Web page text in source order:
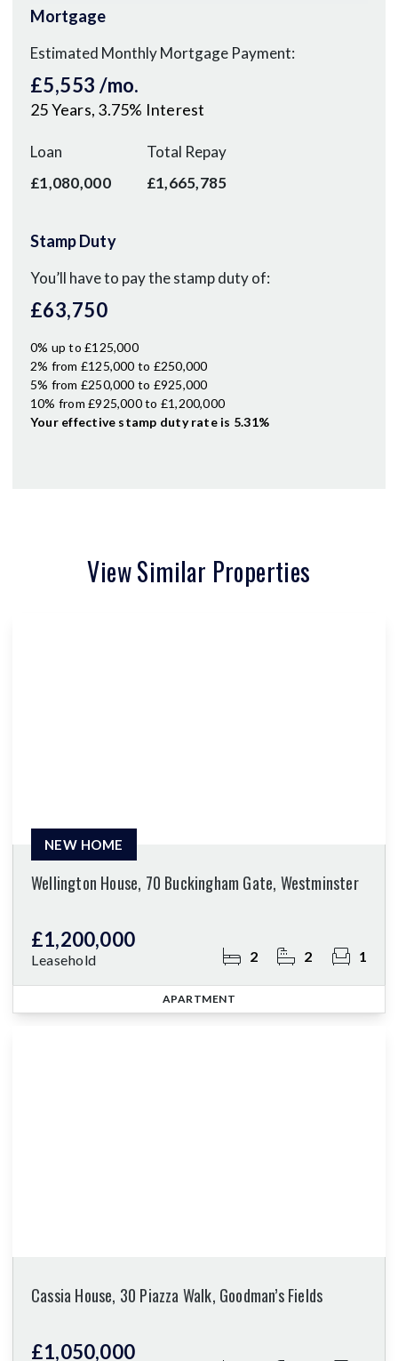
Mortgage
Estimated Monthly Mortgage Payment:
£5,553 /mo.
25Years, 3.75% Interest
Loan
£1,080,000
Total Repay
£1,665,785
Stamp Duty
You’ll have to pay thestamp dutyof:
£63,750
0% up to £125,000
2% from £125,000 to £250,000
5% from £250,000 to £925,000
10% from £925,000 to £1,200,000
Your effective stamp duty rateis 5.31%
View Similar Properties
Wellington House, 70 Buckingham Gate, Westminster
£1,200,000
Leasehold 2 2 1
NEW HOME
APARTMENT
Cassia House, 30 Piazza Walk, Goodman’s Fields
£1,050,000